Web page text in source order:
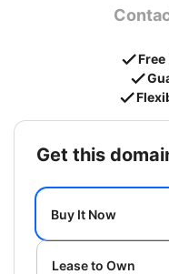
Free
get this
Buy It Now
Lease to Own